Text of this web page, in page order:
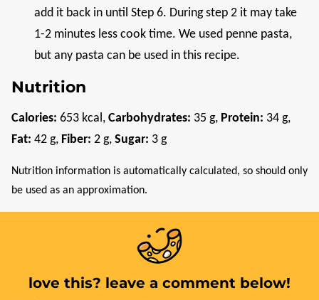
add it back in until Step 6. During step 2 it may take
1-2 minutes less cook time. We used penne pasta,
but any pasta can be used in this recipe.
Nutrition
Calories: 653 kcal, Carbohydrates: 35 g, Protein: 34 g,
Fat: 42 g, Fiber: 2 g, Sugar: 3 g
Nutrition information is automatically calculated, so should only
be used as an approximation.
love this? leave a comment below!